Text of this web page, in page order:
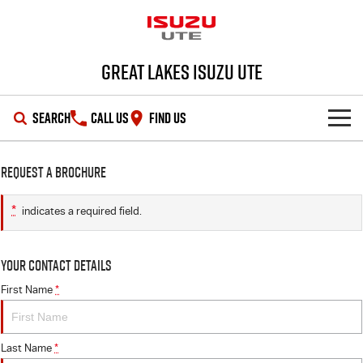
Great Lakes Isuzu Ute
SEARCH CALL US FIND US
OUR STOCK
Demo Cars
Used Cars
DEALS
Special Offers
SERVICE
Request a Brochure
* indicates a required field.
Your Contact Details
First Name *
Last Name *